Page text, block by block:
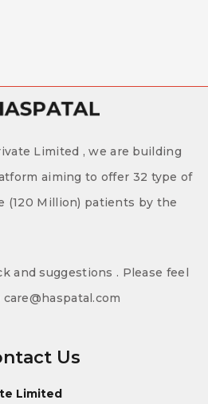
Limited , we are building
aiming to offer 32 type of
(120 Million) patients by the
and suggestions . Please feel
Us
Limited